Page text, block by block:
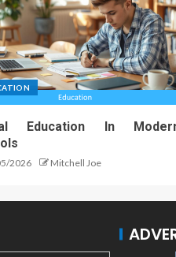
Education In
2026 Mitchell Joe